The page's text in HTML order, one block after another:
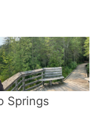
Springs